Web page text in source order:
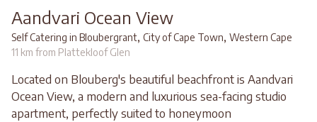
Aandvari Ocean View
Self Catering in Bloubergrant, City of Cape Town, Western Cape
11 km from Plattekloof Glen
Located on Blouberg's beautiful beachfront is Aandvari
Ocean View, a modern and luxurious sea-facing studio
apartment, perfectly suited to honeymoon